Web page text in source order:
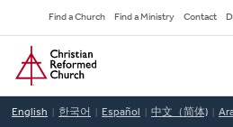
to
main
content
Secondary
Navigation
Find a Church Find a Ministry Contact
Home
English 한국어 Español 中文（简体)